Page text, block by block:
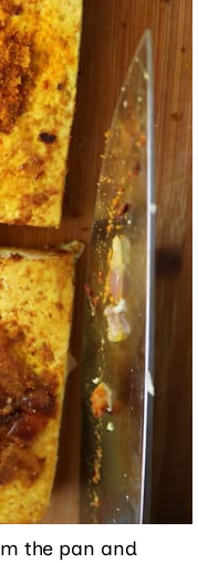
the pan and